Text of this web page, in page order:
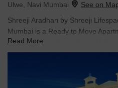
Ulwe, Navi Mumbai
Shreeji Aradhan by Shreeji
Mumbai is a Ready to Move
2 BHK Flats configurations. Unit
432 Sq.Ft. across a total area of
Read More